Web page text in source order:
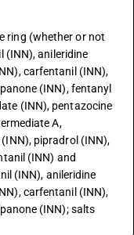
ring (whether or not
(INN), anileridine
carfentanil (INN),
(INN), fentanyl
(INN), pentazocine
A,
pipradrol (INN),
(INN) and
(INN), anileridine
carfentanil (INN),
(INN); salts